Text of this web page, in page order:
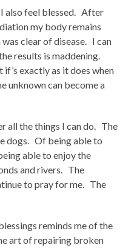
also feel blessed. After
my body remains
clear of disease. I can
results is maddening.
exactly as it does when
unknown can become a
all the things I can do. The
dogs. Of being able to
able to enjoy the
and rivers. The
to pray for me. The
reminds me of the
art of repairing broken